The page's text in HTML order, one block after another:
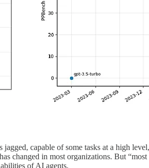
capable of some tasks at a high
changed in most organizations. But
of AI agents.